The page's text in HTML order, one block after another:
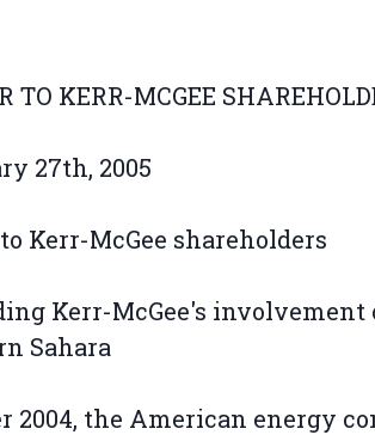
TO KERR-MCGEE
27th, 2005
Kerr-McGee shareholders
Kerr-McGee's
Sahara
2004, the American energy